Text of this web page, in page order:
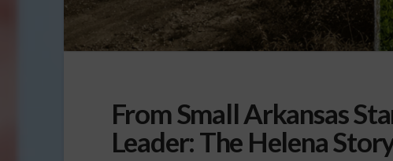
From Small Arkansas
Leader: The Helena